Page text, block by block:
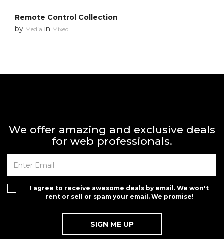
Remote Control Collection
by Media in Mixed
We offer amazing and exclusive deals
for web professionals.
I agree to receive awesome deals by email. We won't
rent or sell or spam your email. We promise!